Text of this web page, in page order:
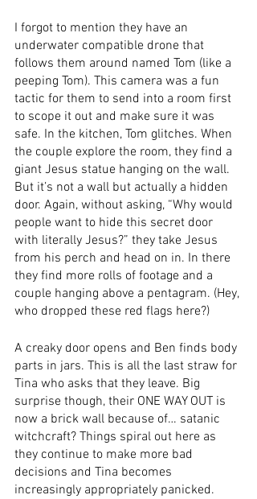
I forgot to mention they have an
underwater compatible drone that
follows them around named Tom (like a
peeping Tom). This camera was a fun
tactic for them to send into a room first
to scope it out and make sure it was
safe. In the kitchen, Tom glitches. When
the couple explore the room, they find a
giant Jesus statue hanging on the wall.
But it’s not a wall but actually a hidden
door. Again, without asking, “Why would
people want to hide this secret door
with literally Jesus?” they take Jesus
from his perch and head on in. In there
they find more rolls of footage and a
couple hanging above a pentagram. (Hey,
who dropped these red flags here?)
A creaky door opens and Ben finds body
parts in jars. This is all the last straw for
Tina who asks that they leave. Big
surprise though, their ONE WAY OUT is
now a brick wall because of… satanic
witchcraft? Things spiral out here as
they continue to make more bad
decisions and Tina becomes
increasingly appropriately panicked.